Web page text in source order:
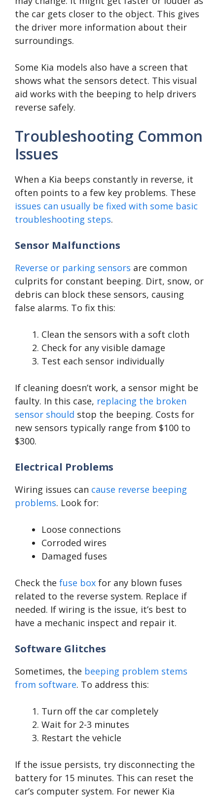
the car gets closer to the object. This gives
the driver more information about their
surroundings.
Some Kia models also have a screen that
shows what the sensors detect. This visual
aid works with the beeping to help drivers
reverse safely.
Troubleshooting Common
Issues
When a Kia beeps constantly in reverse, it
often points to a few key problems. These
issues can usually be fixed with some basic
troubleshooting steps.
Sensor Malfunctions
Reverse or parking sensors are common
culprits for constant beeping. Dirt, snow, or
debris can block these sensors, causing
false alarms. To fix this:
Clean the sensors with a soft cloth
Check for any visible damage
Test each sensor individually
If cleaning doesn’t work, a sensor might be
faulty. In this case, replacing the broken
sensor should stop the beeping. Costs for
new sensors typically range from $100 to
$300.
Electrical Problems
Wiring issues can cause reverse beeping
problems. Look for:
Loose connections
Corroded wires
Damaged fuses
Check the fuse box for any blown fuses
related to the reverse system. Replace if
needed. If wiring is the issue, it’s best to
have a mechanic inspect and repair it.
Software Glitches
Sometimes, the beeping problem stems
from software. To address this:
Turn off the car completely
Wait for 2-3 minutes
Restart the vehicle
If the issue persists, try disconnecting the
battery for 15 minutes. This can reset the
car’s computer system. For newer Kia